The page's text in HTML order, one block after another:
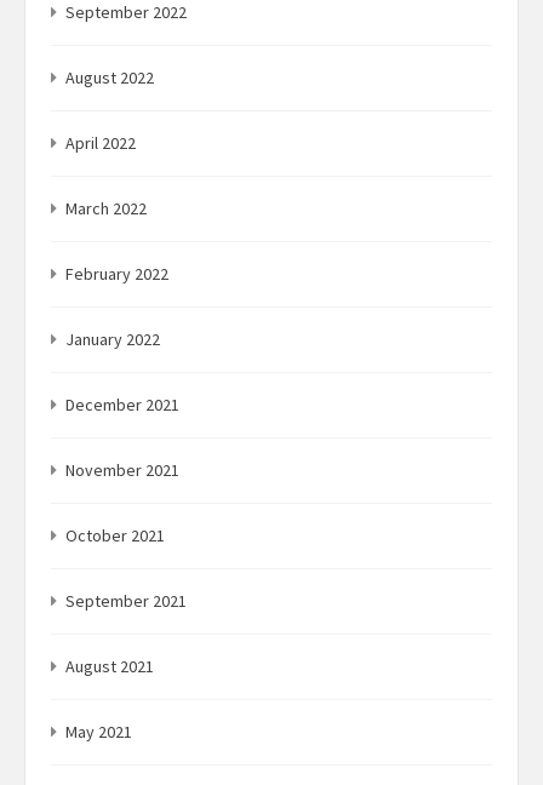
September 2022
August 2022
April 2022
March 2022
February 2022
January 2022
December 2021
November 2021
October 2021
September 2021
August 2021
May 2021